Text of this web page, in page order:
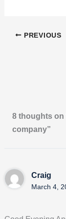
PREVIOUS
8 thoughts on
company”
Craig
March 4,